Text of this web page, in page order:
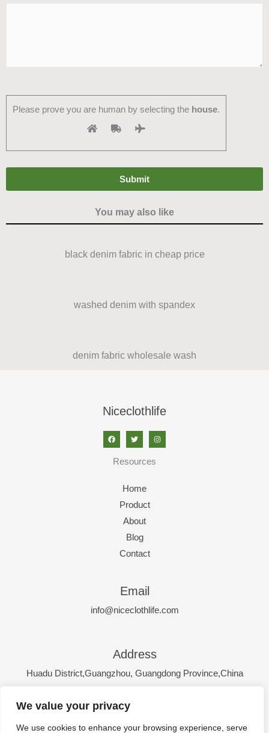
We value your privacy
We use cookies to enhance your browsing experience, serve
Please prove you are human by selecting the house.
You may also like
black denim fabric in cheap price
washed denim with spandex
denim fabric wholesale wash
Niceclothlife
Resources
Home
Product
About
Blog
Contact
Email
info@niceclothlife.com
Address
Huadu District,Guangzhou, Guangdong Province,China
Hours
Monday - Friday: 9:00-17:00